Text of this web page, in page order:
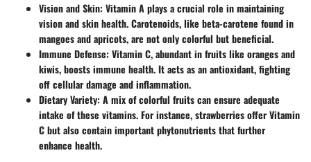
Vision and Skin: Vitamin A plays a crucial role in maintaining
vision and skin health. Carotenoids, like beta-carotene found in
mangoes and apricots, are not only colorful but beneficial.
Immune Defense: Vitamin C, abundant in fruits like oranges and
kiwis, boosts immune health. It acts as an antioxidant, fighting
off cellular damage and inflammation.
Dietary Variety: A mix of colorful fruits can ensure adequate
intake of these vitamins. For instance, strawberries offer Vitamin
C but also contain important phytonutrients that further
enhance health.